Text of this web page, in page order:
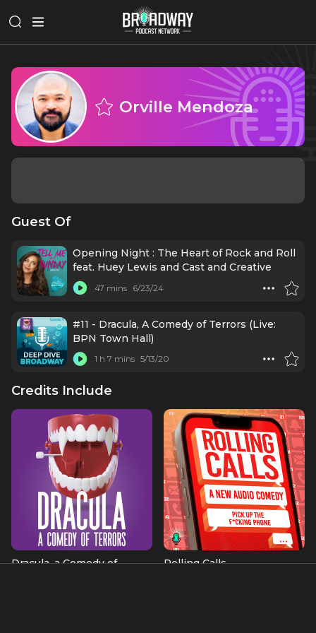
Orville Mendoza
Guest Of
Opening Night : The Heart of Rock and Roll
feat. Huey Lewis and Cast and Creative
47 mins 6/23/24
#11 - Dracula, A Comedy of Terrors (Live:
BPN Town Hall)
1 h 7 mins 5/13/20
Credits Include
Dracula, a Comedy of
Rolling Calls